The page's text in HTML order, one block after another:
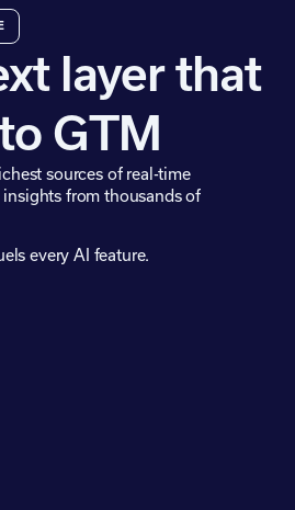
layer that
GTM
sources of real-time
from thousands of
every AI feature.